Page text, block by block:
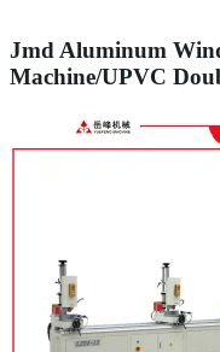
Jmd Aluminum
Machine/UPVC